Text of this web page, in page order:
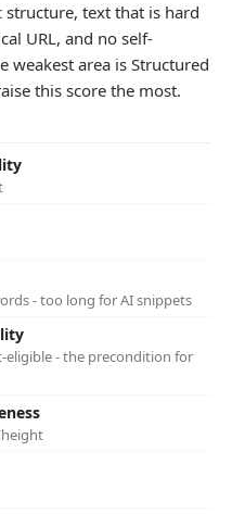
text that is hard
URL, and no self-
weakest area is Structured
this score the most.
- too long for AI snippets
eligible - the precondition for